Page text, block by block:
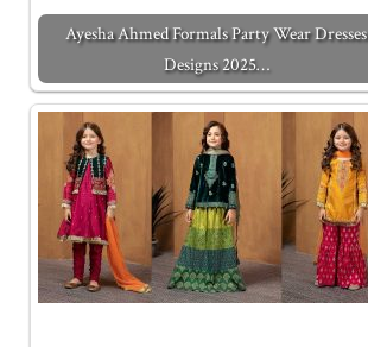
Ayesha Ahmed Formals Party Wear Dresses
Designs 2025…